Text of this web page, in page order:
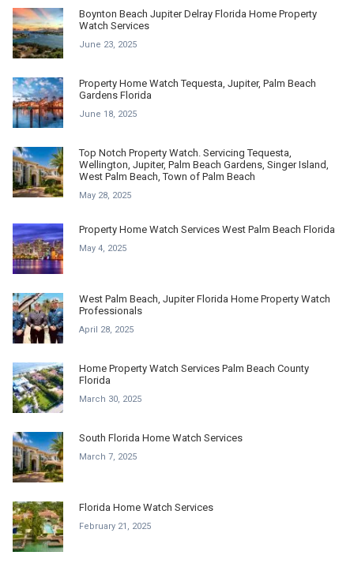
Boynton Beach Jupiter Delray Florida Home Property
Watch Services
June 23, 2025
Property Home Watch Tequesta, Jupiter, Palm Beach
Gardens Florida
June 18, 2025
Top Notch Property Watch. Servicing Tequesta,
Wellington, Jupiter, Palm Beach Gardens, Singer Island,
West Palm Beach, Town of Palm Beach
May 28, 2025
Property Home Watch Services West Palm Beach Florida
May 4, 2025
West Palm Beach, Jupiter Florida Home Property Watch
Professionals
April 28, 2025
Home Property Watch Services Palm Beach County
Florida
March 30, 2025
South Florida Home Watch Services
March 7, 2025
Florida Home Watch Services
February 21, 2025